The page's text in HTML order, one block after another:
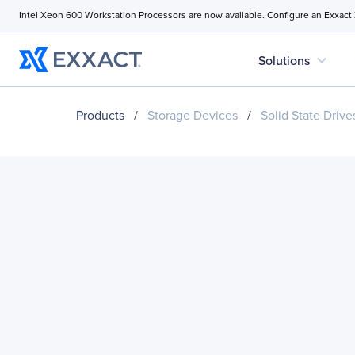
Intel Xeon 600 Workstation Processors are now available. Configure an
Solutions expand_more
Products / Storage Devices / Solid State